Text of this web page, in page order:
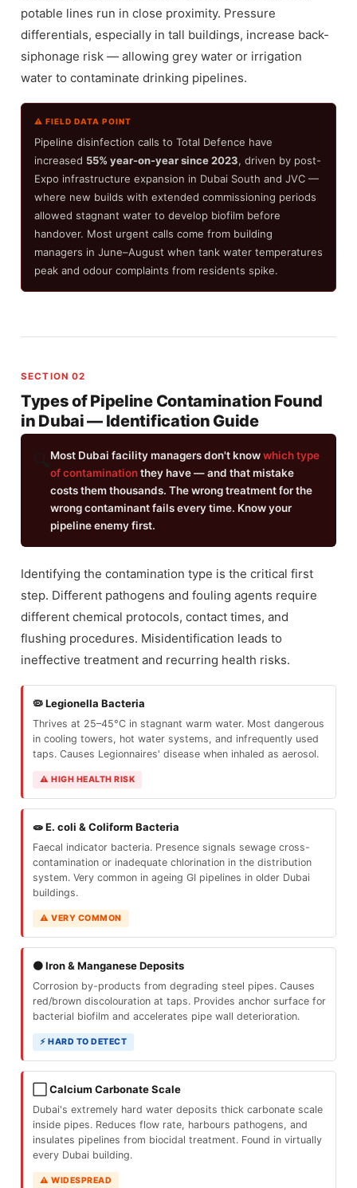
potable lines run in close proximity. Pressure
differentials, especially in tall buildings, increase back-
siphonage risk — allowing grey water or irrigation
water to contaminate drinking pipelines.
⚠ FIELD DATA POINT
Pipeline disinfection calls to Total Defence have
increased 55% year-on-year since 2023, driven by post-
Expo infrastructure expansion in Dubai South and JVC —
where new builds with extended commissioning periods
allowed stagnant water to develop biofilm before
handover. Most urgent calls come from building
managers in June–August when tank water temperatures
peak and odour complaints from residents spike.
SECTION 02
Types of Pipeline Contamination Found
in Dubai — Identification Guide
Most Dubai facility managers don't knowwhich type
of contaminationthey have — and that mistake
costs them thousands. The wrong treatment for the
wrong contaminant fails every time. Know your
pipeline enemy first.
Identifying the contamination type is the critical first
step. Different pathogens and fouling agents require
different chemical protocols, contact times, and
flushing procedures. Misidentification leads to
ineffective treatment and recurring health risks.
🦠 Legionella Bacteria
Thrives at 25–45°C in stagnant warm water. Most dangerous
in cooling towers, hot water systems, and infrequently used
taps. Causes Legionnaires' disease when inhaled as aerosol.
⚠ HIGH HEALTH RISK
🧫 E. coli & Coliform Bacteria
Faecal indicator bacteria. Presence signals sewage cross-
contamination or inadequate chlorination in the distribution
system. Very common in ageing GI pipelines in older Dubai
buildings.
⚠ VERY COMMON
🟤 Iron & Manganese Deposits
Corrosion by-products from degrading steel pipes. Causes
red/brown discolouration at taps. Provides anchor surface for
bacterial biofilm and accelerates pipe wall deterioration.
⚡ HARD TO DETECT
⬜ Calcium Carbonate Scale
Dubai's extremely hard water deposits thick carbonate scale
inside pipes. Reduces flow rate, harbours pathogens, and
insulates pipelines from biocidal treatment. Found in virtually
every Dubai building.
⚠ WIDESPREAD